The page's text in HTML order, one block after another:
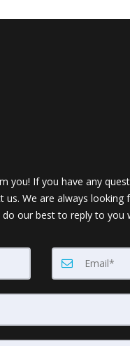
you! If you have any
We are always looking
our best to reply to you